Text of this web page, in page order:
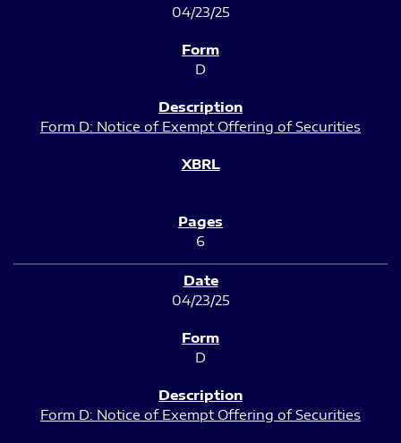
04/23/25
D
Form D: Notice of Exempt Offering of Securities
6
04/23/25
D
Form D: Notice of Exempt Offering of Securities